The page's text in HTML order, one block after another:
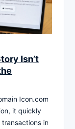
Isn’t
Icon.com
it quickly
in